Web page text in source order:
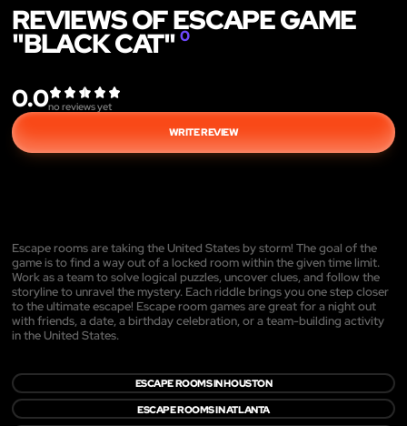
REVIEWS OF ESCAPE GAME
"BLACK CAT" 0
0.0no reviews yet
WRITE REVIEW
Escape rooms are taking the United States by storm! The goal of the
game is to find a way out of a locked room within the given time limit.
Work as a team to solve logical puzzles, uncover clues, and follow the
storyline to unravel the mystery. Each riddle brings you one step closer
to the ultimate escape! Escape room games are great for a night out
with friends, a date, a birthday celebration, or a team-building activity
in the United States.
ESCAPE ROOMS IN HOUSTON
ESCAPE ROOMS IN ATLANTA